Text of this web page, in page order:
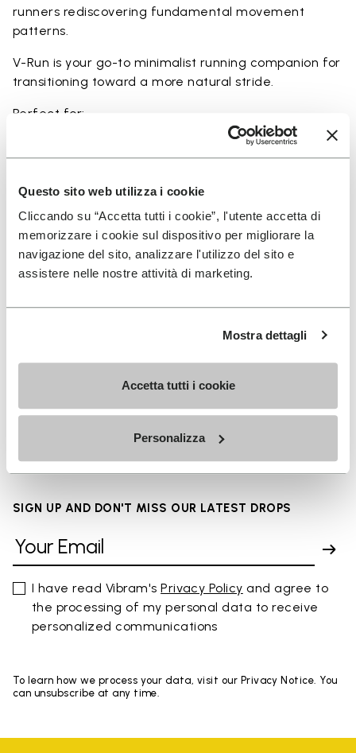
Questo sito web utilizza i cookie
Cliccando su “Accetta tutti i cookie”, l'utente accetta di
memorizzare i cookie sul dispositivo per migliorare la
navigazione del sito, analizzare l'utilizzo del sito e
assistere nelle nostre attività di marketing.
Mostra dettagli
Accetta tutti i cookie
Personalizza
runners rediscovering fundamental movement
patterns.
V-Run is your go-to minimalist running companion for
transitioning toward a more natural stride.
Perfect for:
• transitioning from traditional to minimalist running
feel
• natural running exploration through ground feel
• natural movement and barefoot-style training
• everyday lightweight and breathable comfort
FAQs
SIGN UP AND DON'T MISS OUR LATEST DROPS
I have read Vibram'sPrivacy Policy and agree to
the processing of my personal data to receive
personalized communications
To learn how we process your data, visit our Privacy Notice. You
can unsubscribe at any time.